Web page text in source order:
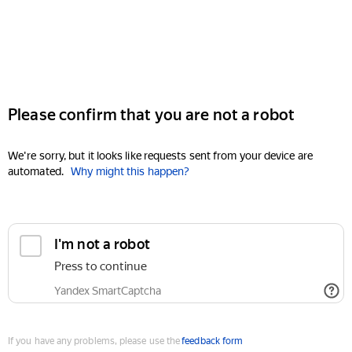
Please confirm that you are not a robot
We're sorry, but it looks like requests sent from your device are
automated. Why might this happen?
I'm not a robot
Press to continue
Yandex SmartCaptcha
If you have any problems, please use thefeedback form